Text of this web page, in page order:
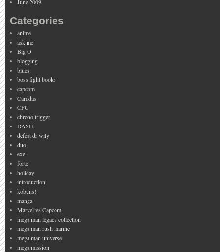
June 2009
Categories
anime
ask me
Big O
blogging
blues
boss fight books
capcom
Carddas
CFC
chrono trigger
DASH
defeat dr wily
duo
exe
forte
holiday
introduction
kobuns!
manga
Marvel vs Capcom
mega man legacy collection
mega man rush marine
mega man universe
mega mission